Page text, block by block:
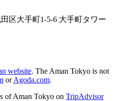
区大手町1-5-6 大手町タワー
website. The Aman Tokyo is not
orAgoda.com.
of Aman Tokyo on TripAdvisor